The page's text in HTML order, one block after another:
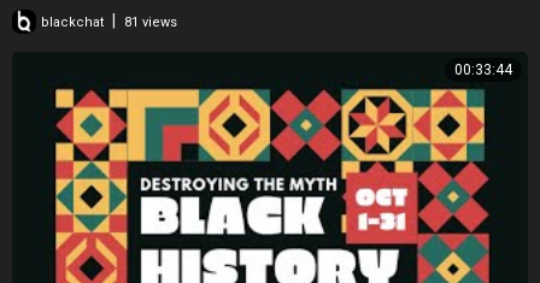
blackchat 81 views
00:33:44